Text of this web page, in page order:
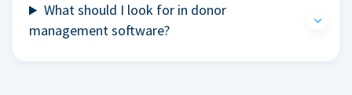
What should I look for in donor
management software?